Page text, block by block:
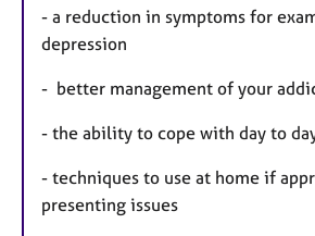
- a reduction in symptoms for
depression
- better management of your
- the ability to cope with day to
- techniques to use at home if
presenting issues